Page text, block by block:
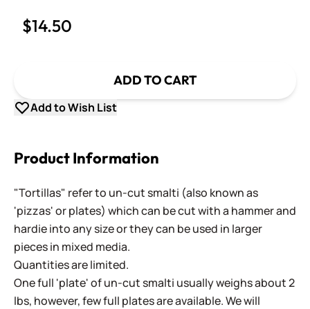
$14.50
ADD TO CART
Add to Wish List
Product Information
"Tortillas" refer to un-cut smalti (also known as
'pizzas' or plates) which can be cut with a hammer and
hardie into any size or they can be used in larger
pieces in mixed media.
Quantities are limited.
One full 'plate' of un-cut smalti usually weighs about 2
lbs, however, few full plates are available. We will